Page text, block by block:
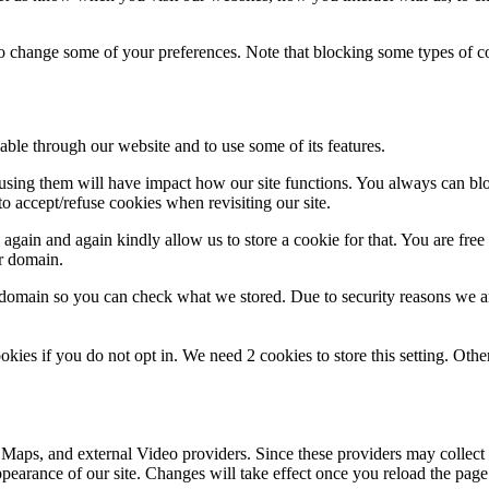
some of your preferences. Note that blocking some types of
through our website and to use some of its features.
them will have impact how our site functions. You always can
refuse cookies when revisiting our site.
and again kindly allow us to store a cookie for that. You are
domain.
so you can check what we stored. Due to security reasons
if you do not opt in. We need 2 cookies to store this setting.
and external Video providers. Since these providers may
of our site. Changes will take effect once you reload the